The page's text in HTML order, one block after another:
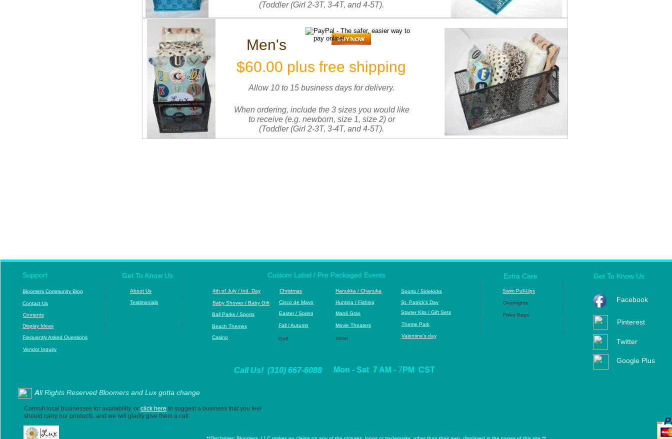
(Toddler (Girl 2-3T, 3-4T, and 4-5T).
Men's
$60.00 plus free shipping
Allow 10 to 15 business days for delivery.
When ordering, include the 3 sizes you would like
to receive (e.g. newborn, size 1, size 2) or
(Toddler (Girl 2-3T, 3-4T, and 4-5T).
c
Consult local businesses for availability, or click here to suggest a business that you feel
should carry our products, and we will gladly give them a call.
About Us
Contact Us
Contents
|
|
|
|
|
|
|
|
|
|
|
|
Testimonials
Bloomers Community Blog
Theme Park
Ball Parks / Sports Starter Kits / Gift Sets
Hotel
Mardi Gras
St. Patrick's Day
Valentine's day
Overnights
Swim Pull-Ups
Beach Themes
Easter / Spring
|
|
|
|
Baby Shower / Baby Gift
Get To Know Us
Extra Care
Facebook
Custom Label / Pre Packaged Events
|
|
|
|
|
|
|
|
Get To Know Us
Christmas
|
|
|
|
|
|
|
|
Pinterest
Twitter
Support
Call Us! (310) 667-6088 Mon - Sat 7 AM - 7 PM CST
Vendor Inquiry
Movie Theaters
Google Plus
All Rights Reserved Bloomers and Lux gotta change
4th of July / Ind. Day
Casino
Display Ideas Fall / Autumn
Hanukka / Chanuka
Cinco de Mayo Hunting / Fishing
Sports / Sidekicks
Golf
Frequently Asked Questions
Foley Bags